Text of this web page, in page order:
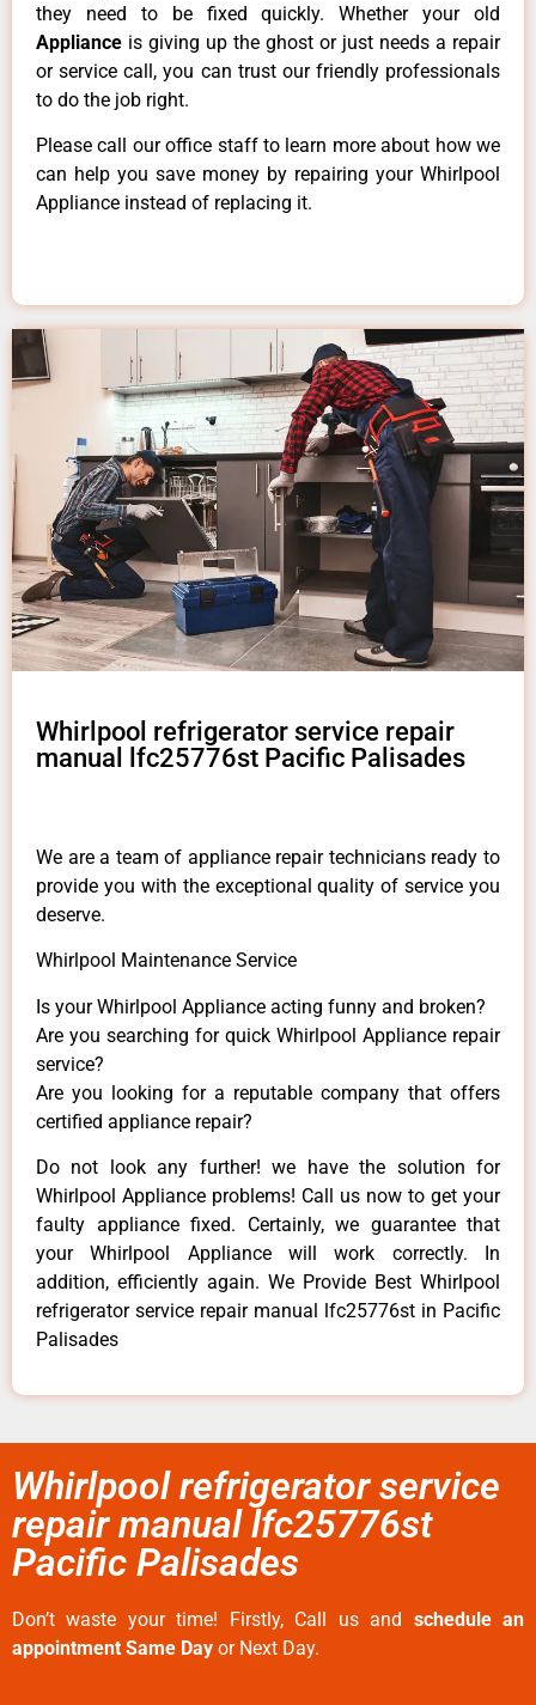
they need to be fixed quickly. Whether your old
Appliance is giving up the ghost or just needs a repair
or service call, you can trust our friendly professionals
to do the job right.
Please call our office staff to learn more about how we
can help you save money by repairing your Whirlpool
Appliance instead of replacing it.
Whirlpool refrigerator service repair
manual lfc25776st Pacific Palisades
We are a team of appliance repair technicians ready to
provide you with the exceptional quality of service you
deserve.
Whirlpool Maintenance Service
Is your Whirlpool Appliance acting funny and broken?
Are you searching for quick Whirlpool Appliance repair
service?
Are you looking for a reputable company that offers
certified appliance repair?
Do not look any further! we have the solution for
Whirlpool Appliance problems! Call us now to get your
faulty appliance fixed. Certainly, we guarantee that
your Whirlpool Appliance will work correctly. In
addition, efficiently again. We Provide Best Whirlpool
refrigerator service repair manual lfc25776st in Pacific
Palisades
Whirlpool refrigerator service
repair manual lfc25776st
Pacific Palisades
Don’t waste your time! Firstly, Call us and schedule an
appointment Same Day or Next Day.